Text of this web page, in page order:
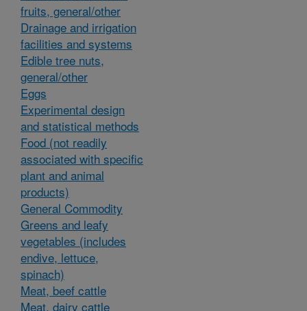
fruits, general/other
Drainage and irrigation
facilities and systems
Edible tree nuts,
general/other
Eggs
Experimental design
and statistical methods
Food (not readily
associated with specific
plant and animal
products)
General Commodity
Greens and leafy
vegetables (includes
endive, lettuce,
spinach)
Meat, beef cattle
Meat, dairy cattle